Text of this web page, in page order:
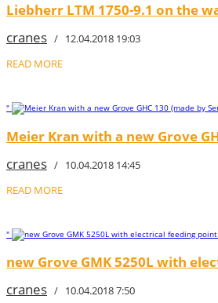
Liebherr LTM 1750-9.1 on the
cranes / 12.04.2018 19:03
READ MORE
"
Meier Kran with a new Grove
cranes / 10.04.2018 14:45
READ MORE
"
new Grove GMK 5250L with
cranes / 10.04.2018 7:50